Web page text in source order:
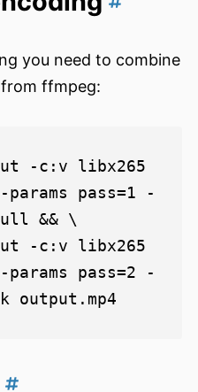
you need to combine
ffmpeg:
-c:v libx265
pass=1 -
&& \
-c:v libx265
pass=2 -